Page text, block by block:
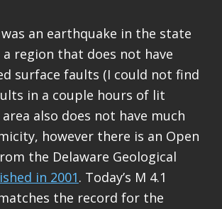
an earthquake in the state
a region that does not have
surface faults (I could not find
in a couple hours of lit
also does not have much
however there is an Open
the Delaware Geological
in 2001. Today’s M 4.1
the record for the